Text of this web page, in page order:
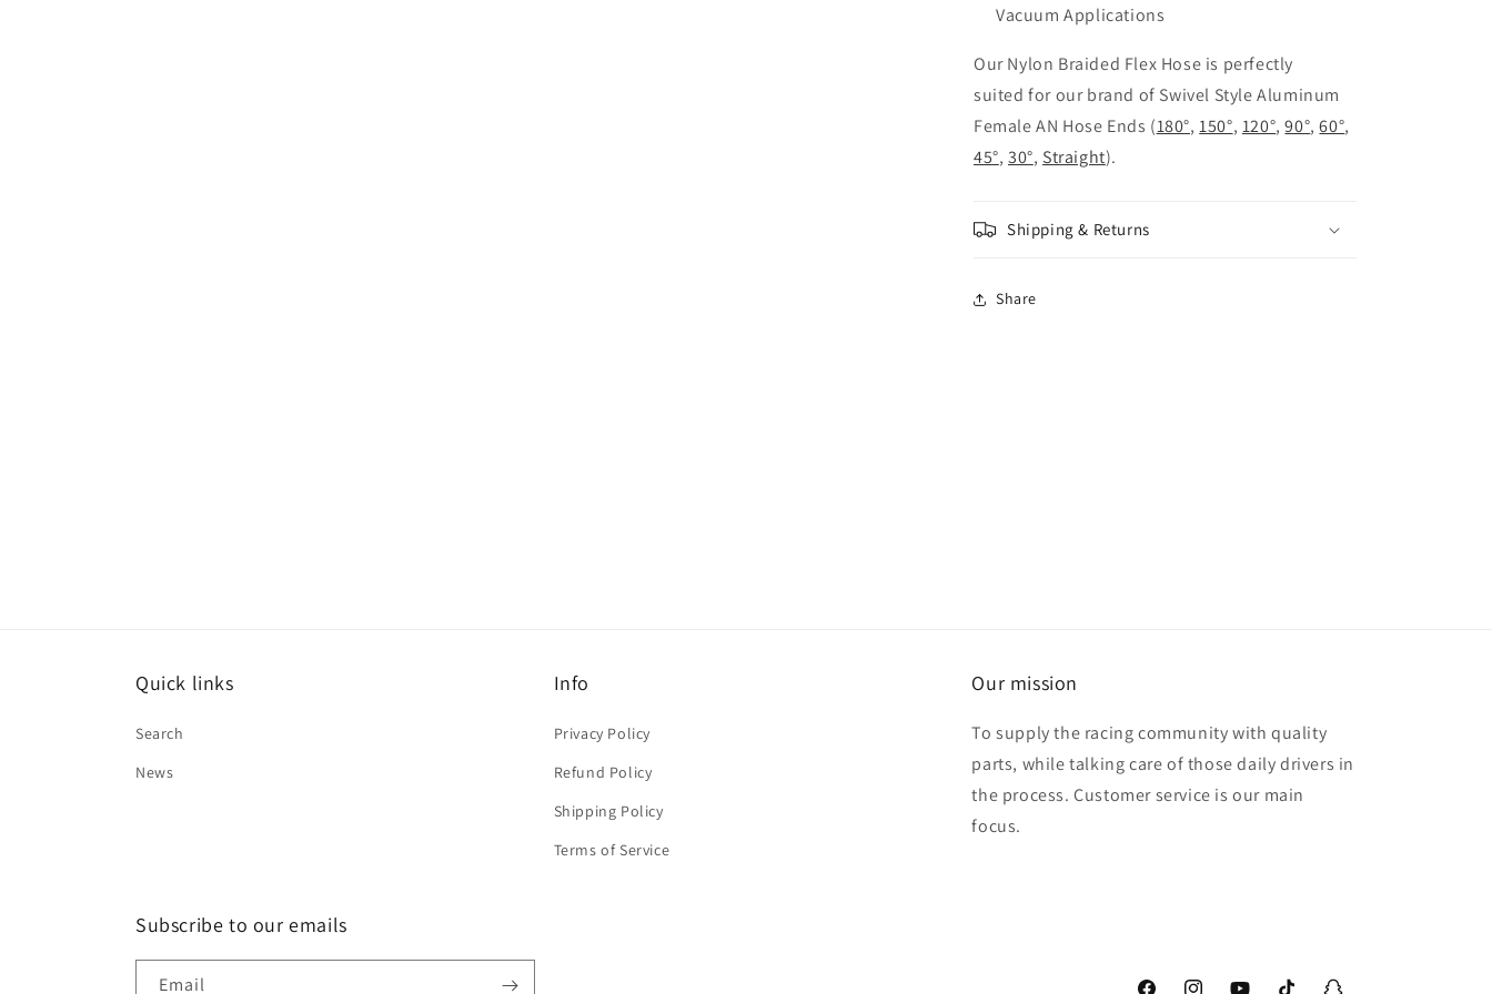
Vacuum Applications
Our Nylon Braided Flex Hose is perfectly
suited for our brand of Swivel Style Aluminum
Female AN Hose Ends (180°,150°, 120°,90°,60°,
45°,30°, Straight).
Shipping & Returns
Share
Quick links
Search
News
Info
Privacy Policy
Refund Policy
Shipping Policy
Terms of Service
Our mission
To supply the racing community with quality
parts, while talking care of those daily drivers in
the process. Customer service is our main
focus.
Subscribe to our emails
Email